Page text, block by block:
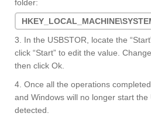
folder:
3. In the USBSTOR, locate the
click “Start” to edit the value.
then click Ok.
4. Once all the operations
and Windows will no longer start the
detected.